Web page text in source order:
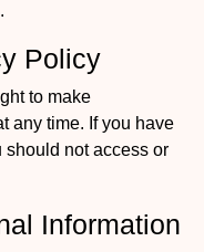
Policy
to make
any time. If you have
should not access or
Information